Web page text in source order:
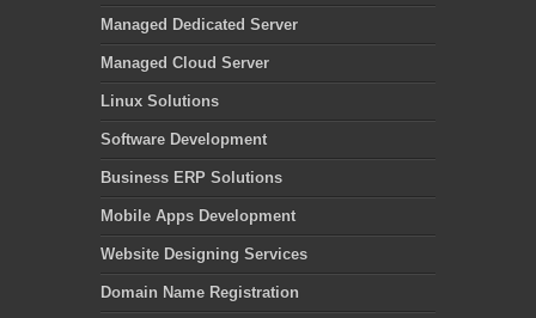
Managed Dedicated Server
Managed Cloud Server
Linux Solutions
Software Development
Business ERP Solutions
Mobile Apps Development
Website Designing Services
Domain Name Registration